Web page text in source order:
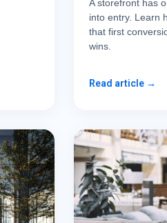
A storefront has
into entry. Learn
that first
wins.
Read article →